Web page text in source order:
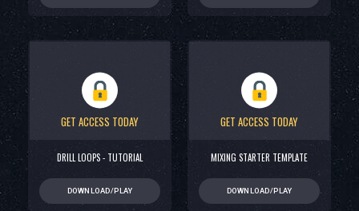
GET ACCESS TODAY
DRILL LOOPS - TUTORIAL
DOWNLOAD/PLAY
GET ACCESS TODAY
MIXING STARTER TEMPLATE
DOWNLOAD/PLAY